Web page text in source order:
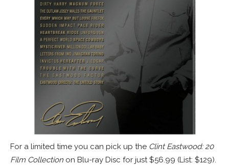
For a limited time you can pick up the Clint Eastwood: 20
Film Collection on Blu-ray Disc for just $56.99 (List: $129).